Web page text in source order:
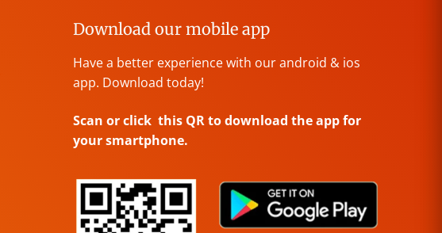
Download our mobile app
Have a better experience with our android & ios
app. Download today!
Scan or click this QR to download the app for
your smartphone.